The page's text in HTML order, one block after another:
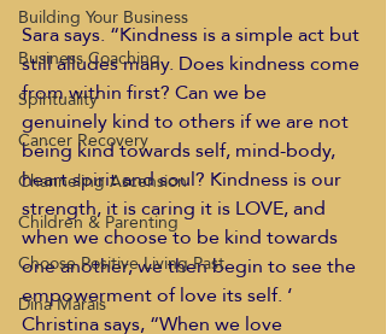
Building Your Business
Business Coaching
Spirituality
Cancer Recovery
Channeling Ascension
Children & Parenting
Choose Positive Living Past
Dina Marais
Sara says. “Kindness is a simple act but
still alludes many. Does kindness come
from within first? Can we be
genuinely kind to others if we are not
being kind towards self, mind-body,
heart spirit and soul? Kindness is our
strength, it is caring it is LOVE, and
when we choose to be kind towards
one another, we then begin to see the
empowerment of love its self. ‘
Christina says, “When we love